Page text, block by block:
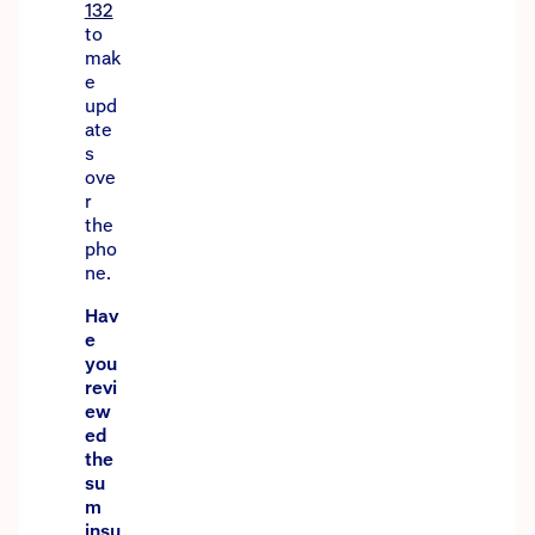
132
to
mak
e
upd
ate
s
ove
r
the
pho
ne.
Hav
e
you
revi
ew
ed
the
su
m